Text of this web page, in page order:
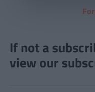
If not a
view our